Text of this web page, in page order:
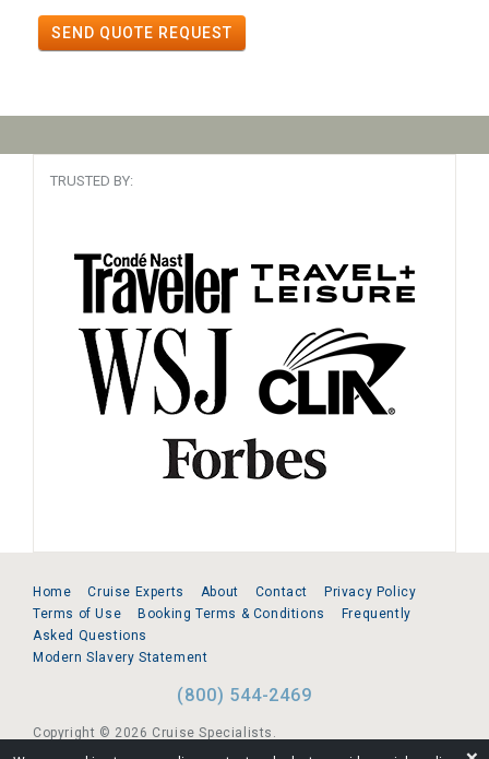
SEND QUOTE REQUEST
TRUSTED BY:
Home Cruise Experts About Contact
Privacy Policy
Terms of Use
Booking Terms & Conditions
Frequently
Asked Questions
Modern Slavery Statement
(800) 544-2469
Copyright © 2026 Cruise Specialists.